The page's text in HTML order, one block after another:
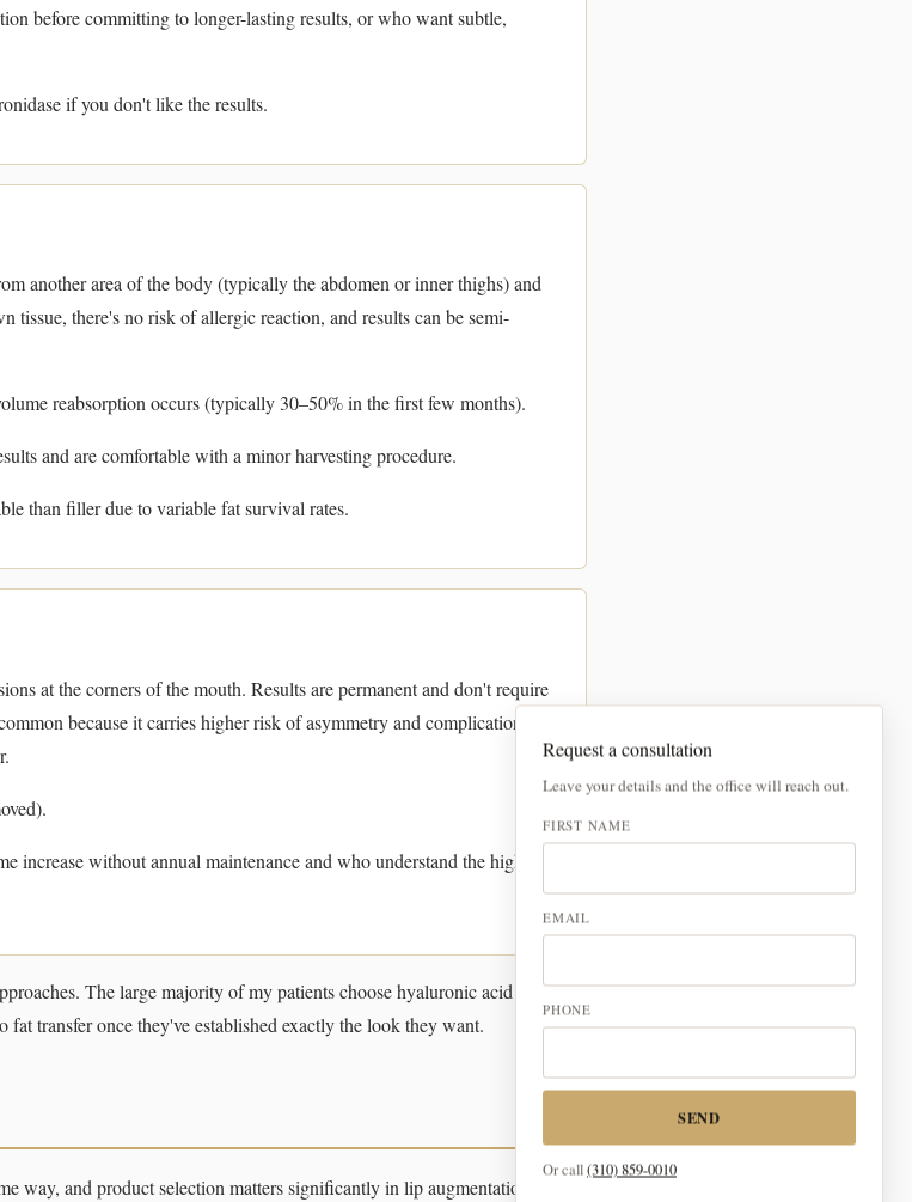
before committing to longer-lasting results, or who want subtle,
if you don't like the results.
another area of the body (typically the abdomen or inner thighs) and
tissue, there's no risk of allergic reaction, and results can be semi-
reabsorption occurs (typically 30–50% in the first few months).
and are comfortable with a minor harvesting procedure.
than filler due to variable fat survival rates.
at the corners of the mouth. Results are permanent and don't require
because it carries higher risk of asymmetry and complications,
increase without annual maintenance and who understand the higher
The large majority of my patients choose hyaluronic acid fillers for
transfer once they've established exactly the look they want.
way, and product selection matters significantly in lip augmentation. The
Request a consultation
Leave your details and the office will reach out.
FIRST NAME
EMAIL
PHONE
SEND
Or call(310) 859-0010